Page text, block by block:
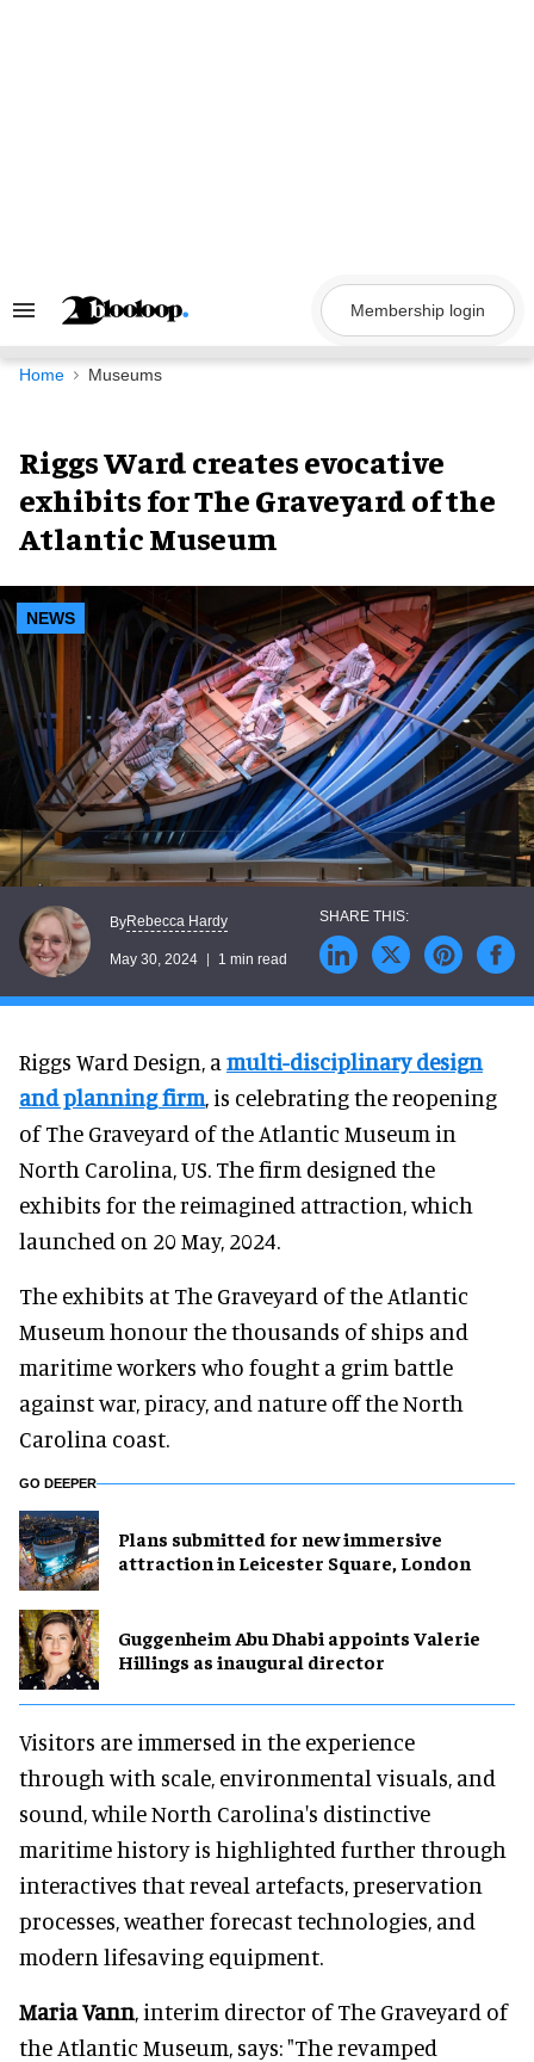
Search
Navigation
Membership login
Home Museums
Riggs Ward creates evocative
exhibits for The Graveyard of the
Atlantic Museum
NEWS
ByRebecca Hardy
May 30, 2024 1 min read
Riggs Ward Design, a multi-disciplinary design
and planning firm, is celebrating the reopening
of The Graveyard of the Atlantic Museum in
North Carolina, US. The firm designed the
exhibits for the reimagined attraction, which
launched on 20 May, 2024.
The exhibits at The Graveyard of the Atlantic
Museum honour the thousands of ships and
maritime workers who fought a grim battle
against war, piracy, and nature off the North
Carolina coast.
GO DEEPER
Plans submitted for new immersive
attraction in Leicester Square, London
Guggenheim Abu Dhabi appoints Valerie
Hillings as inaugural director
Visitors are immersed in the experience
through with scale, environmental visuals, and
sound, while North Carolina's distinctive
maritime history is highlighted further through
interactives that reveal artefacts, preservation
processes, weather forecast technologies, and
modern lifesaving equipment.
Maria Vann, interim director of The Graveyard of
the Atlantic Museum, says: "The revamped